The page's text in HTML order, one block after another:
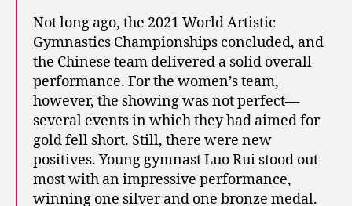
Not long ago, the 2021 World Artistic
Gymnastics Championships concluded, and
the Chinese team delivered a solid overall
performance. For the women’s team,
however, the showing was not perfect—
several events in which they had aimed for
gold fell short. Still, there were new
positives. Young gymnast Luo Rui stood out
most with an impressive performance,
winning one silver and one bronze medal.